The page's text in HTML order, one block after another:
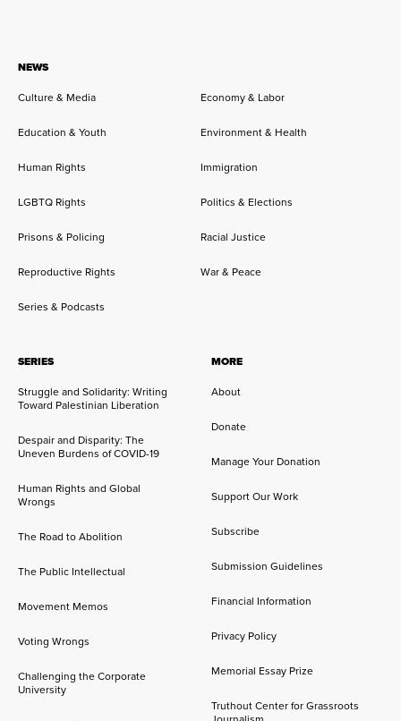
NEWS
Culture & Media Economy & Labor
Education & Youth Environment & Health
Human Rights Immigration
LGBTQ Rights Politics & Elections
Prisons & Policing Racial Justice
Reproductive Rights War & Peace
Series & Podcasts
SERIES
Struggle and Solidarity: Writing
Toward Palestinian Liberation
Despair and Disparity: The
Uneven Burdens of COVID-19
Human Rights and Global
Wrongs
The Road to Abolition
The Public Intellectual
Movement Memos
Voting Wrongs
Challenging the Corporate
University
MORE
About
Donate
Manage Your Donation
Support Our Work
Subscribe
Submission Guidelines
Financial Information
Privacy Policy
Memorial Essay Prize
Truthout Center for Grassroots